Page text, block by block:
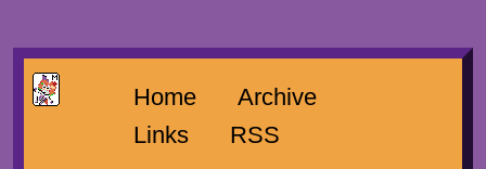
Home
Archive
Links
RSS